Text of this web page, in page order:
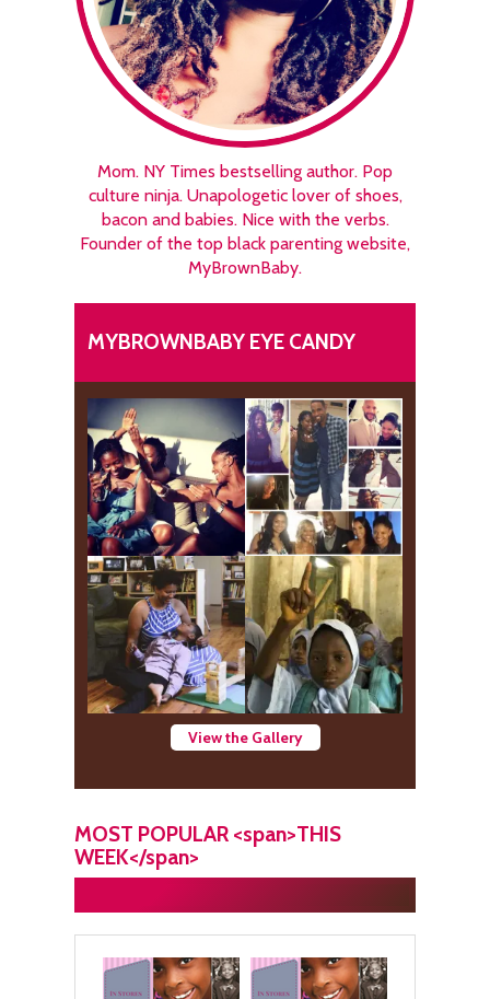
Mom. NY Times bestselling author. Pop
culture ninja. Unapologetic lover of shoes,
bacon and babies. Nice with the verbs.
Founder of the top black parenting website,
MyBrownBaby.
MYBROWNBABY EYE CANDY
View the Gallery
MOST POPULAR <span>THIS
WEEK</span>